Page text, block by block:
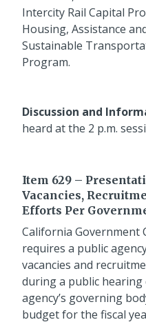
Intercity Rail Capital
Housing, Assistance
Sustainable
Program.
Discussion and
heard at the 2 p.m.
Item 629 –
Vacancies,
Efforts Per
California Government
requires a public
vacancies and
during a public hearing
agency’s governing
budget for the fiscal